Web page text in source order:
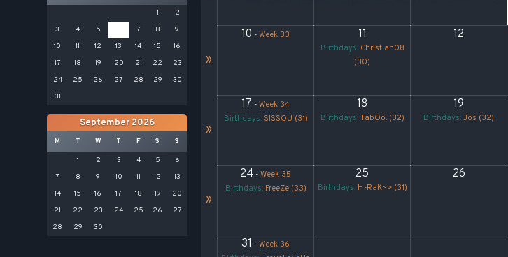
1
2
3
4 5 7 8
9
10
11 12 13 14 15
16
17
18 19 20 21 22
23
24
25 26 27 28 29
30
31
September 2026
M T W T F S S
1 2 3 4 5
6
7
8 9 10 11 12
13
14
15 16 17 18 19
20
21
22 23 24 25 26
27
28
29 30
»
10 -Week 33 11
Birthdays: Christian08
(30)
12
»
17 -Week 34
Birthdays: SISSOU (31)
18
Birthdays: TabOo. (32)
19
Birthdays: Jos (32)
»
24 -Week 35
Birthdays: FreeZe (33)
25
Birthdays: H-RaK~> (31)
26
31 -Week 36